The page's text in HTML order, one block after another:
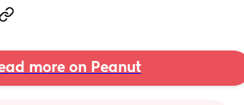
more on Peanut